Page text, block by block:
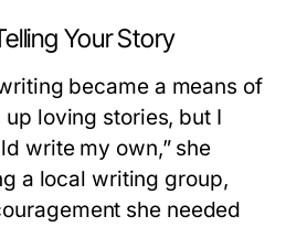
Your Story
became a means of
up loving stories, but I
write my own,” she
a local writing group,
she needed